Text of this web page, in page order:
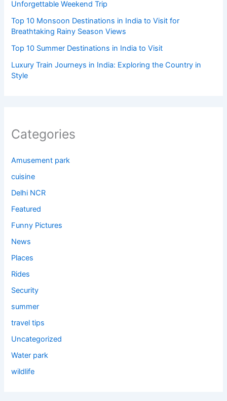
Unforgettable Weekend Trip
Top 10 Monsoon Destinations in India to Visit for
Breathtaking Rainy Season Views
Top 10 Summer Destinations in India to Visit
Luxury Train Journeys in India: Exploring the Country in
Style
Categories
Amusement park
cuisine
Delhi NCR
Featured
Funny Pictures
News
Places
Rides
Security
summer
travel tips
Uncategorized
Water park
wildlife